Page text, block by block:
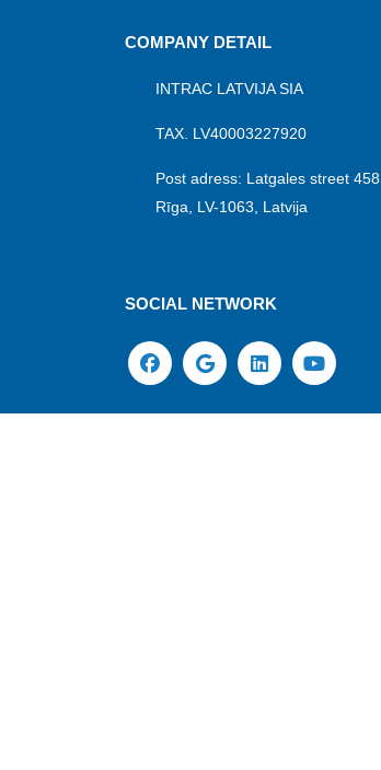
COMPANY DETAIL
INTRAC LATVIJA SIA
TAX. LV40003227920
Post adress: Latgales street 458
Rīga, LV-1063, Latvija
SOCIAL NETWORK